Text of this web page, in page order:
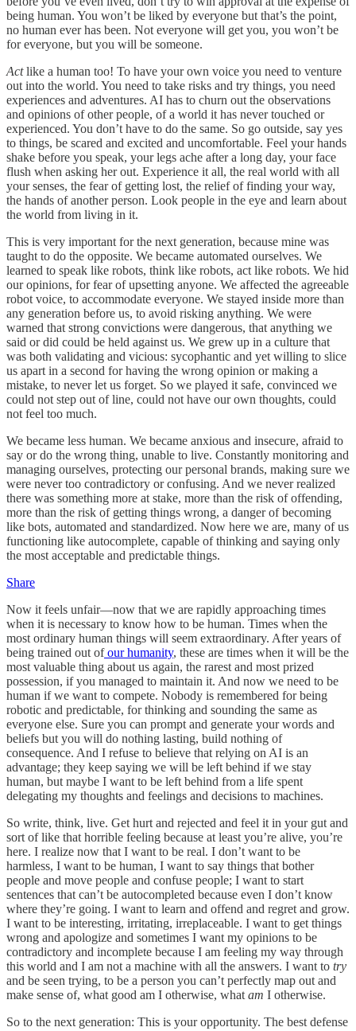
being human. You won’t be liked by everyone but that’s the point,
no human ever has been. Not everyone will get you, you won’t be
for everyone, but you will be someone.
Actlike a human too! To have your own voice you need to venture
out into the world. You need to take risks and try things, you need
experiences and adventures. AI has to churn out the observations
and opinions of other people, of a world it has never touched or
experienced. You don’t have to do the same. So go outside, say yes
to things, be scared and excited and uncomfortable. Feel your hands
shake before you speak, your legs ache after a long day, your face
flush when asking her out. Experience it all, the real world with all
your senses, the fear of getting lost, the relief of finding your way,
the hands of another person. Look people in the eye and learn about
the world from living in it.
This is very important for the next generation, because mine was
taught to do the opposite. We became automated ourselves. We
learned to speak like robots, think like robots, act like robots. We hid
our opinions, for fear of upsetting anyone. We affected the agreeable
robot voice, to accommodate everyone. We stayed inside more than
any generation before us, to avoid risking anything. We were
warned that strong convictions were dangerous, that anything we
said or did could be held against us. We grew up in a culture that
was both validating and vicious: sycophantic and yet willing to slice
us apart in a second for having the wrong opinion or making a
mistake, to never let us forget. So we played it safe, convinced we
could not step out of line, could not have our own thoughts, could
not feel too much.
We became less human. We became anxious and insecure, afraid to
say or do the wrong thing, unable to live. Constantly monitoring and
managing ourselves, protecting our personal brands, making sure we
were never too contradictory or confusing. And we never realized
there was something more at stake, more than the risk of offending,
more than the risk of getting things wrong, a danger of becoming
like bots, automated and standardized. Now here we are, many of us
functioning like autocomplete, capable of thinking and saying only
the most acceptable and predictable things.
Share
Now it feels unfair—now that we are rapidly approaching times
when it is necessary to know how to be human. Times when the
most ordinary human things will seem extraordinary. After years of
being trained out ofour humanity, these are times when it will be the
most valuable thing about us again, the rarest and most prized
possession, if you managed to maintain it. And now we need to be
human if we want to compete. Nobody is remembered for being
robotic and predictable, for thinking and sounding the same as
everyone else. Sure you can prompt and generate your words and
beliefs but you will do nothing lasting, build nothing of
consequence. And I refuse to believe that relying on AI is an
advantage; they keep saying we will be left behind if we stay
human, but maybe I want to be left behind from a life spent
delegating my thoughts and feelings and decisions to machines.
So write, think, live. Get hurt and rejected and feel it in your gut and
sort of like that horrible feeling because at least you’re alive, you’re
here. I realize now that I want to be real. I don’t want to be
harmless, I want to be human, I want to say things that bother
people and move people and confuse people; I want to start
sentences that can’t be autocompleted because even I don’t know
where they’re going. I want to learn and offend and regret and grow.
I want to be interesting, irritating, irreplaceable. I want to get things
wrong and apologize and sometimes I want my opinions to be
contradictory and incomplete because I am feeling my way through
this world and I am not a machine with all the answers. I want to try
and be seen trying, to be a person you can’t perfectly map out and
make sense of, what good am I otherwise, what am I otherwise.
So to the next generation: This is your opportunity. The best defense